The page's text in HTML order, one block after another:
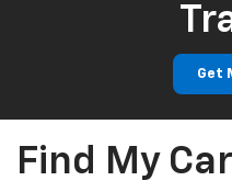
Get
Find My Car